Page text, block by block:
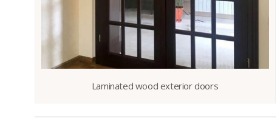
Laminated wood exterior doors